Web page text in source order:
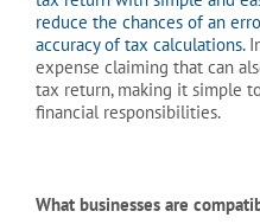
reduce the chances of an
accuracy of tax calculations.
expense claiming that can
tax return, making it simple
financial responsibilities.
What businesses are